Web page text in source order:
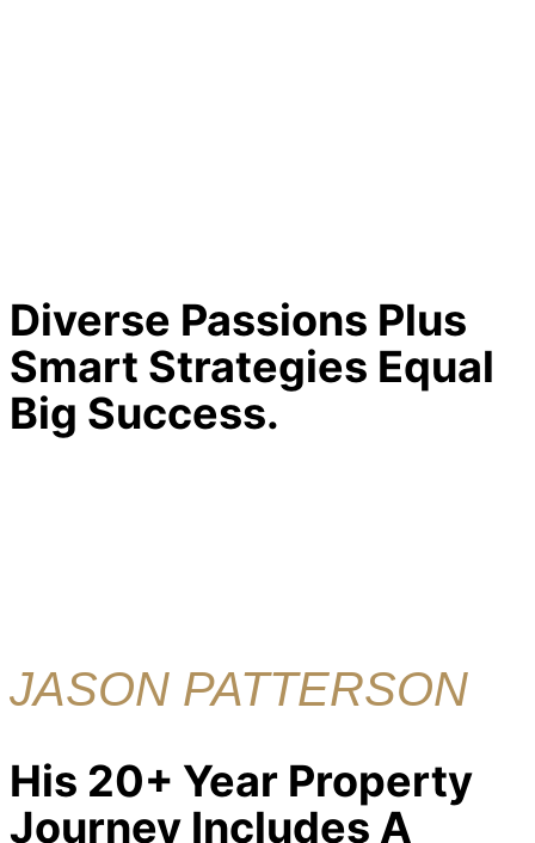
Diverse Passions Plus
Smart Strategies Equal
Big Success.
JASON PATTERSON
His 20+ Year Property
Journey Includes A